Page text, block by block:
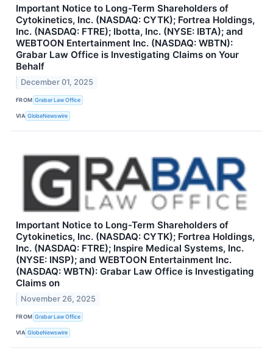
Important Notice to Long-Term Shareholders of
Cytokinetics, Inc. (NASDAQ: CYTK); Fortrea Holdings,
Inc. (NASDAQ: FTRE); Ibotta, Inc. (NYSE: IBTA); and
WEBTOON Entertainment Inc. (NASDAQ: WBTN):
Grabar Law Office is Investigating Claims on Your
Behalf
December 01, 2025
FROM Grabar Law Office
VIA GlobeNewswire
Important Notice to Long-Term Shareholders of
Cytokinetics, Inc. (NASDAQ: CYTK); Fortrea Holdings,
Inc. (NASDAQ: FTRE); Inspire Medical Systems, Inc.
(NYSE: INSP); and WEBTOON Entertainment Inc.
(NASDAQ: WBTN): Grabar Law Office is Investigating
Claims on
November 26, 2025
FROM Grabar Law Office
VIA GlobeNewswire